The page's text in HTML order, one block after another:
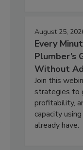
August 25,
Every
Plumber’s
Without
Join this
strategies to
profitability,
capacity
already have.